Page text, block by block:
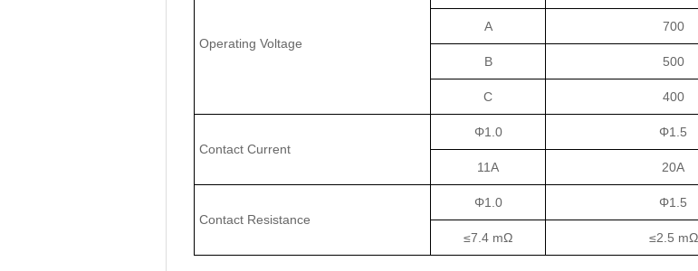
Operating Voltage
A 700
B 500
C 400
Contact Current
Φ1.0 Φ1.5
11A 20A
Contact Resistance
Φ1.0 Φ1.5
≤7.4 mΩ ≤2.5 mΩ